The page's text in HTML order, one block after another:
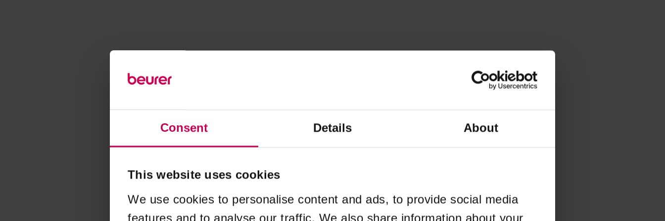
Consent Details About
This website uses cookies
We use cookies to personalise content and ads, to provide social media
features and to analyse our traffic. We also share information about your